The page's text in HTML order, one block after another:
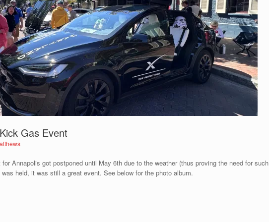
Gas Event
Annapolis got postponed until May 6th due to the weather (thus proving the need for such
held, it was still a great event. See below for the photo album.